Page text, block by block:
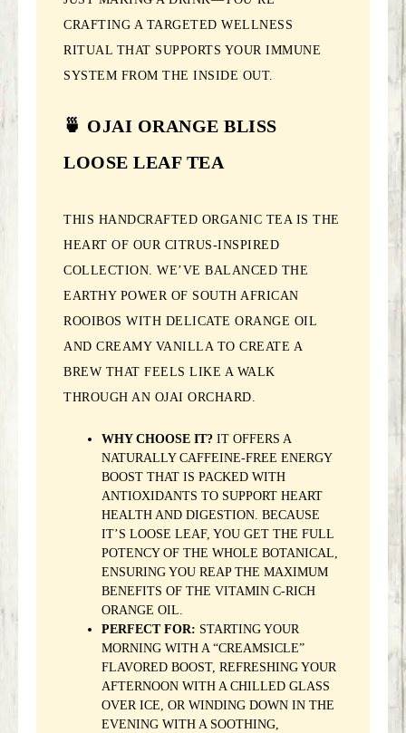
CRAFTING A TARGETED WELLNESS
RITUAL THAT SUPPORTS YOUR IMMUNE
SYSTEM FROM THE INSIDE OUT.
🍵 OJAI ORANGE BLISS
LOOSE LEAF TEA
THIS HANDCRAFTED ORGANIC TEA IS THE
HEART OF OUR CITRUS-INSPIRED
COLLECTION. WE’VE BALANCED THE
EARTHY POWER OF SOUTH AFRICAN
ROOIBOS WITH DELICATE ORANGE OIL
AND CREAMY VANILLA TO CREATE A
BREW THAT FEELS LIKE A WALK
THROUGH AN OJAI ORCHARD.
WHY CHOOSE IT? IT OFFERS A
NATURALLY CAFFEINE-FREE ENERGY
BOOST THAT IS PACKED WITH
ANTIOXIDANTS TO SUPPORT HEART
HEALTH AND DIGESTION. BECAUSE
IT’S LOOSE LEAF, YOU GET THE FULL
POTENCY OF THE WHOLE BOTANICAL,
ENSURING YOU REAP THE MAXIMUM
BENEFITS OF THE VITAMIN C-RICH
ORANGE OIL.
PERFECT FOR: STARTING YOUR
MORNING WITH A “CREAMSICLE”
FLAVORED BOOST, REFRESHING YOUR
AFTERNOON WITH A CHILLED GLASS
OVER ICE, OR WINDING DOWN IN THE
EVENING WITH A SOOTHING,